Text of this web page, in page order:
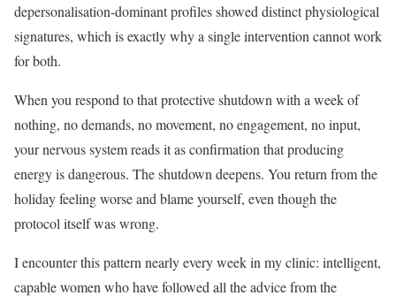
depersonalisation-dominant profiles showed distinct physiological
signatures, which is exactly why a single intervention cannot work
for both.
When you respond to that protective shutdown with a week of
nothing, no demands, no movement, no engagement, no input,
your nervous system reads it as confirmation that producing
energy is dangerous. The shutdown deepens. You return from the
holiday feeling worse and blame yourself, even though the
protocol itself was wrong.
I encounter this pattern nearly every week in my clinic: intelligent,
capable women who have followed all the advice from the